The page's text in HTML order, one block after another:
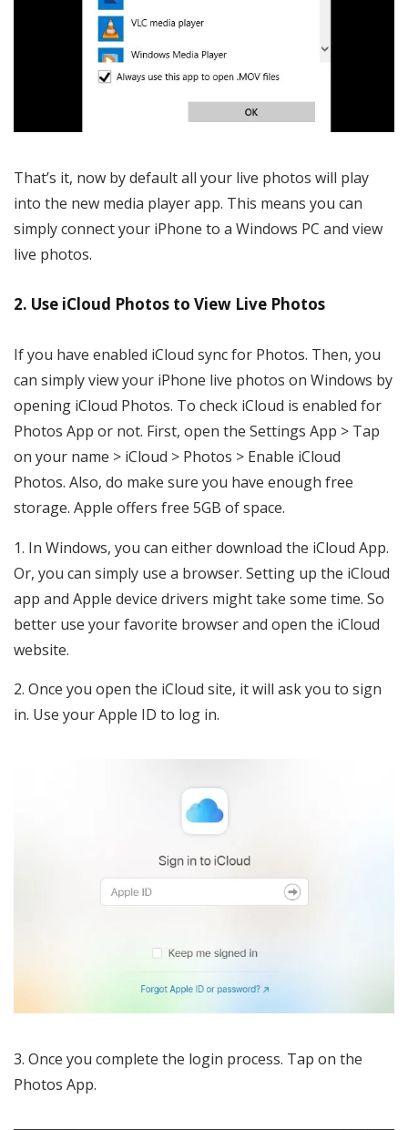
That’s it, now by default all your live photos will play
into the new media player app. This means you can
simply connect your iPhone to a Windows PC and view
live photos.
2. Use iCloud Photos to View Live Photos
If you have enabled iCloud sync for Photos. Then, you
can simply view your iPhone live photos on Windows by
opening iCloud Photos. To check iCloud is enabled for
Photos App or not. First, open the Settings App > Tap
on your name > iCloud > Photos > Enable iCloud
Photos. Also, do make sure you have enough free
storage. Apple offers free 5GB of space.
In Windows, you can either download the iCloud App.
Or, you can simply use a browser. Setting up the iCloud
app and Apple device drivers might take some time. So
better use your favorite browser and open the iCloud
website.
Once you open the iCloud site, it will ask you to sign
in. Use your Apple ID to log in.
Once you complete the login process. Tap on the
Photos App.